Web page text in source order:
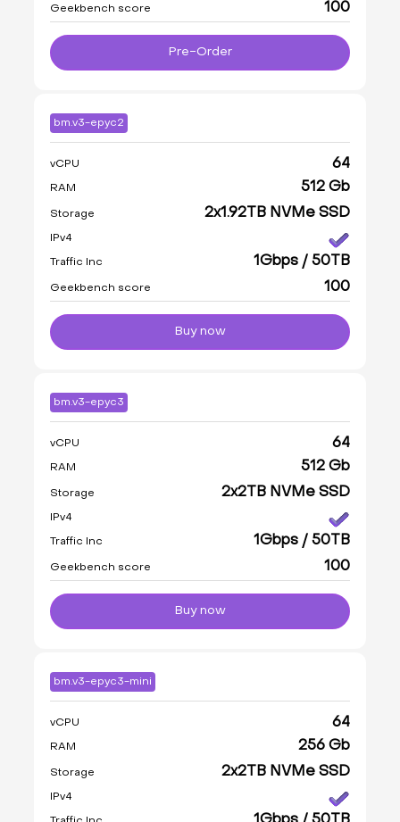
Geekbench score 100
Pre-Order
bm.v3-epyc2
vCPU 64
RAM 512 Gb
Storage 2x1.92TB NVMe SSD
IPv4
Traffic Inc 1Gbps / 50TB
Geekbench score 100
Buy now
bm.v3-epyc3
vCPU 64
RAM 512 Gb
Storage 2x2TB NVMe SSD
IPv4
Traffic Inc 1Gbps / 50TB
Geekbench score 100
Buy now
bm.v3-epyc3-mini
vCPU 64
RAM 256 Gb
Storage 2x2TB NVMe SSD
IPv4